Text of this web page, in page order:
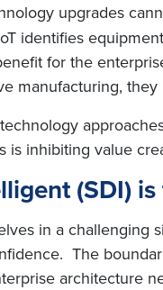
upgrades
identifies
for the
manufacturing,
is inhibiting value
(SDI)
in a
The
architecture